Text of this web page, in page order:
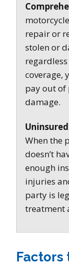
repair or
stolen or
coverage,
pay out of
damage.
When the
doesn’t
enough
injuries
party is
treatment
Factors